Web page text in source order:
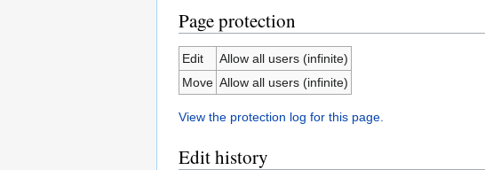
Page protection
Edit
Allow all users (infinite)
Move Allow all users (infinite)
View the protection log for this page.
Edit history